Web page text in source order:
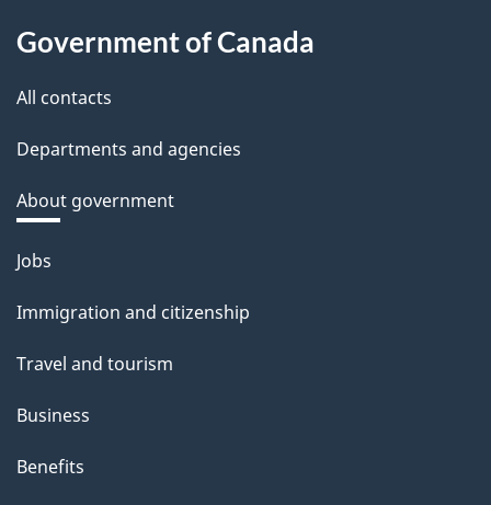
Government of Canada
All contacts
Departments and agencies
About government
Themes
topics
Jobs
Immigration and citizenship
Travel and tourism
Business
Benefits